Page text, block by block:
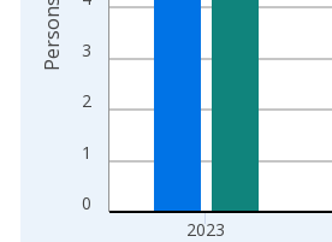
0
1
2
3
2023
Persons